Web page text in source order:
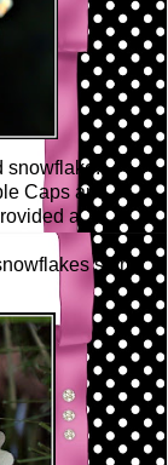
snowflake.
Caps and
a
so my